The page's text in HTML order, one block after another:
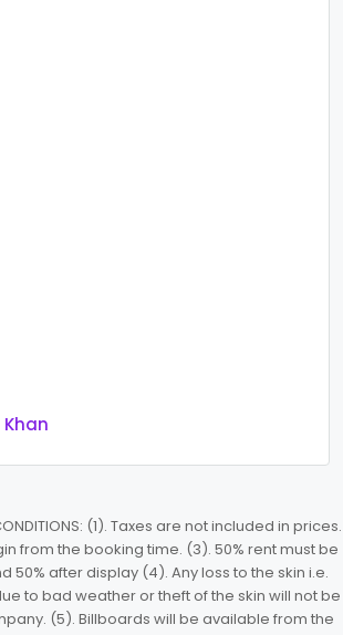
(1). Taxes are not included in prices.
from the booking time. (3). 50% rent must be
50% after display (4). Any loss to the skin i.e.
to bad weather or theft of the skin will not be
(5). Billboards will be available from the